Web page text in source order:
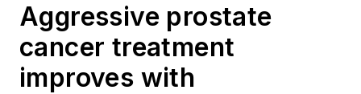
Aggressive prostate
cancer treatment
improves with